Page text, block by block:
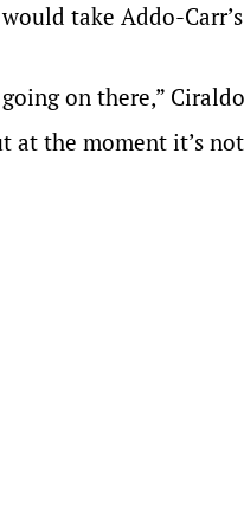
take Addo-
on there,”
at the moment it’s